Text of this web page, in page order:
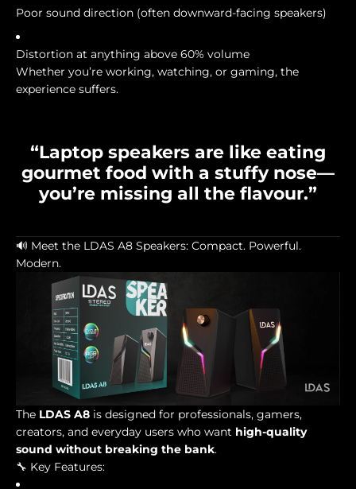
Poor sound direction (often downward-facing speakers)
Distortion at anything above 60% volume
Whether you’re working, watching, or gaming, the
experience suffers.
“Laptop speakers are like eating
gourmet food with a stuffy nose—
you’re missing all the flavour.”
🔊 Meet the LDAS A8 Speakers: Compact. Powerful.
Modern.
The LDAS A8 is designed for professionals, gamers,
creators, and everyday users who want high-quality
sound without breaking the bank.
🔧 Key Features: